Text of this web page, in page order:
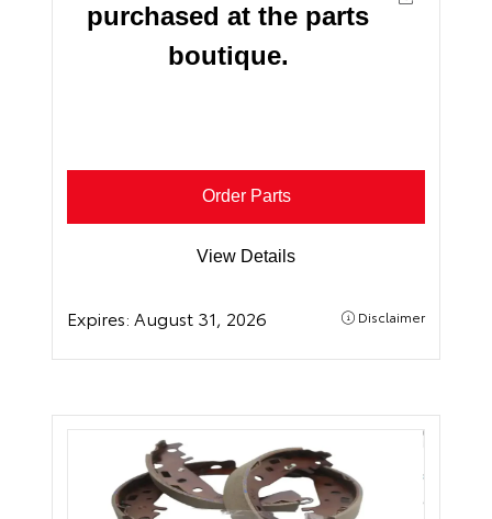
purchased at the parts
boutique.
Order Parts
View Details
Expires: August 31, 2026 Disclaimer